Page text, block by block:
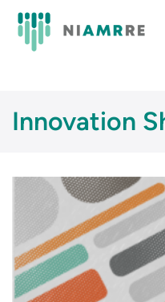
Skip
content
Innovation